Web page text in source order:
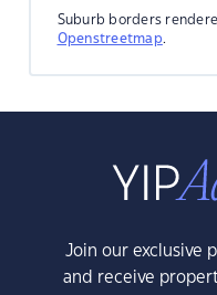
Suburb borders
Openstreetmap.
Join our exclusive
and receive